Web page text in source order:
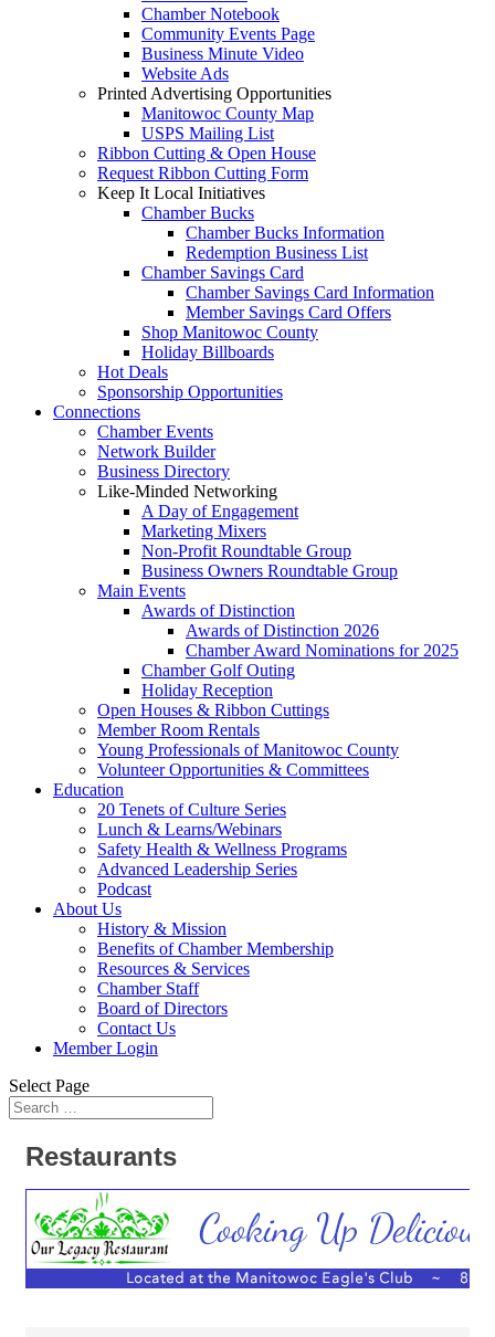
Chamber Notebook
Community Events Page
Business Minute Video
Website Ads
Printed Advertising Opportunities
Manitowoc County Map
USPS Mailing List
Ribbon Cutting & Open House
Request Ribbon Cutting Form
Keep It Local Initiatives
Chamber Bucks
Chamber Bucks Information
Redemption Business List
Chamber Savings Card
Chamber Savings Card Information
Member Savings Card Offers
Shop Manitowoc County
Holiday Billboards
Hot Deals
Sponsorship Opportunities
Connections
Chamber Events
Network Builder
Business Directory
Like-Minded Networking
A Day of Engagement
Marketing Mixers
Non-Profit Roundtable Group
Business Owners Roundtable Group
Main Events
Awards of Distinction
Awards of Distinction 2026
Chamber Award Nominations for 2025
Chamber Golf Outing
Holiday Reception
Open Houses & Ribbon Cuttings
Member Room Rentals
Young Professionals of Manitowoc County
Volunteer Opportunities & Committees
Education
20 Tenets of Culture Series
Lunch & Learns/Webinars
Safety Health & Wellness Programs
Advanced Leadership Series
Podcast
About Us
History & Mission
Benefits of Chamber Membership
Resources & Services
Chamber Staff
Board of Directors
Contact Us
Member Login
Select Page
Restaurants